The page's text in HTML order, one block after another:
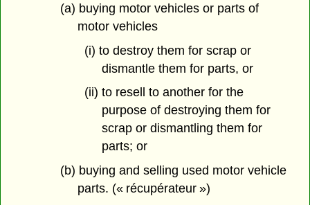
(a) buying motor vehicles or parts of
motor vehicles
(i) to destroy them for scrap or
dismantle them for parts, or
(ii) to resell to another for the
purpose of destroying them for
scrap or dismantling them for
parts; or
(b) buying and selling used motor vehicle
parts. (« récupérateur »)